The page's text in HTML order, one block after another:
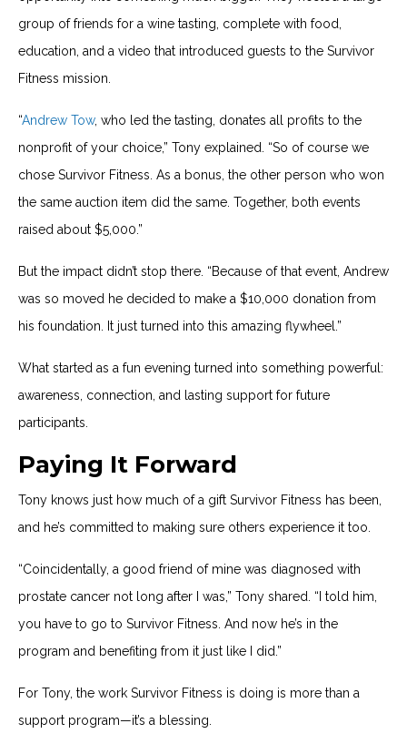
group of friends for a wine tasting, complete with food,
education, and a video that introduced guests to the Survivor
Fitness mission.
“Andrew Tow, who led the tasting, donates all profits to the
nonprofit of your choice,” Tony explained. “So of course we
chose Survivor Fitness. As a bonus, the other person who won
the same auction item did the same. Together, both events
raised about $5,000.”
But the impact didn’t stop there. “Because of that event, Andrew
was so moved he decided to make a $10,000 donation from
his foundation. It just turned into this amazing flywheel.”
What started as a fun evening turned into something powerful:
awareness, connection, and lasting support for future
participants.
Paying It Forward
Tony knows just how much of a gift Survivor Fitness has been,
and he’s committed to making sure others experience it too.
“Coincidentally, a good friend of mine was diagnosed with
prostate cancer not long after I was,” Tony shared. “I told him,
you have to go to Survivor Fitness. And now he’s in the
program and benefiting from it just like I did.”
For Tony, the work Survivor Fitness is doing is more than a
support program—it’s a blessing.